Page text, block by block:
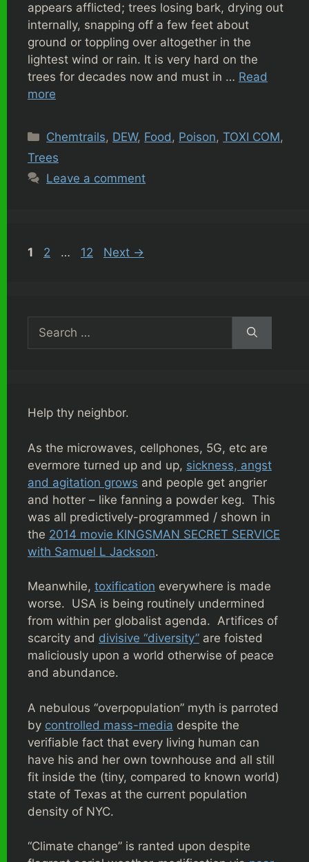
appears afflicted; trees losing bark, drying out
internally, snapping off a few feet about
ground or toppling over altogether in the
lightest wind or rain. It is very hard on the
trees for decades now and must in … Read
more
Categories
Chemtrails, DEW, Food, Poison,TOXI COM,
Trees
Leave a comment
Page
1 Page
2 … Page
12 Next →
Search
for:
Help thy neighbor.
As the microwaves, cellphones, 5G, etc are
evermore turned up and up, sickness, angst
and agitation grows and people get angrier
and hotter – like fanning a powder keg. This
was all predictively-programmed / shown in
the 2014 movie KINGSMAN SECRET SERVICE
with Samuel L Jackson.
Meanwhile, toxification everywhere is made
worse. USA is being routinely undermined
from within per globalist agenda. Artifices of
scarcity and divisive “diversity” are foisted
maliciously upon a world otherwise of peace
and abundance.
A nebulous “overpopulation” myth is parroted
by controlled mass-media despite the
verifiable fact that every living human can
have his and her own townhouse and all still
fit inside the (tiny, compared to known world)
state of Texas at the current population
density of NYC.
“Climate change” is ranted upon despite